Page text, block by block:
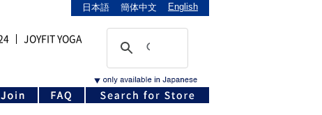
日本語 簡体中文 English
JOYFIT YOGA